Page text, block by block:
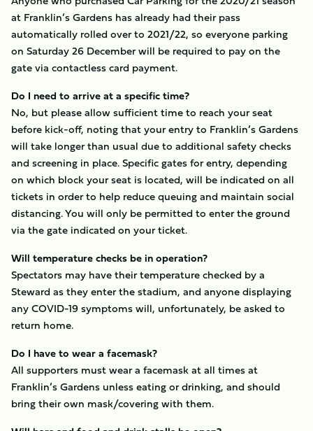
at Franklin’s Gardens has already had their pass
automatically rolled over to 2021/22, so everyone parking
on Saturday 26 December will be required to pay on the
gate via contactless card payment.
Do I need to arrive at a specific time?
No, but please allow sufficient time to reach your seat
before kick-off, noting that your entry to Franklin’s Gardens
will take longer than usual due to additional safety checks
and screening in place. Specific gates for entry, depending
on which block your seat is located, will be indicated on all
tickets in order to help reduce queuing and maintain social
distancing. You will only be permitted to enter the ground
via the gate indicated on your ticket.
Will temperature checks be in operation?
Spectators may have their temperature checked by a
Steward as they enter the stadium, and anyone displaying
any COVID-19 symptoms will, unfortunately, be asked to
return home.
Do I have to wear a facemask?
All supporters must wear a facemask at all times at
Franklin’s Gardens unless eating or drinking, and should
bring their own mask/covering with them.